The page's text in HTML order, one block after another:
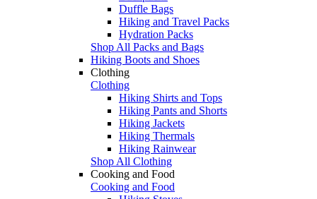
Duffle Bags
Hiking and Travel Packs
Hydration Packs
Shop All Packs and Bags
Hiking Boots and Shoes
Clothing
Clothing
Hiking Shirts and Tops
Hiking Pants and Shorts
Hiking Jackets
Hiking Thermals
Hiking Rainwear
Shop All Clothing
Cooking and Food
Cooking and Food